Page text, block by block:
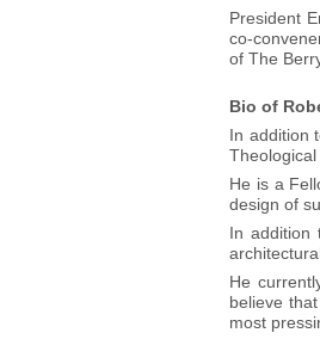
President
co-
of The
Bio of
In addition
Theological
He is a
design of
In
He
believe
most